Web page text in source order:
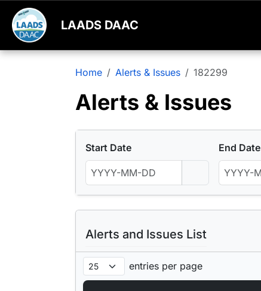
LAADS DAAC
Home Alerts & Issues 182299
Alerts & Issues
Start Date End Date
Alerts and Issues List
entries per page